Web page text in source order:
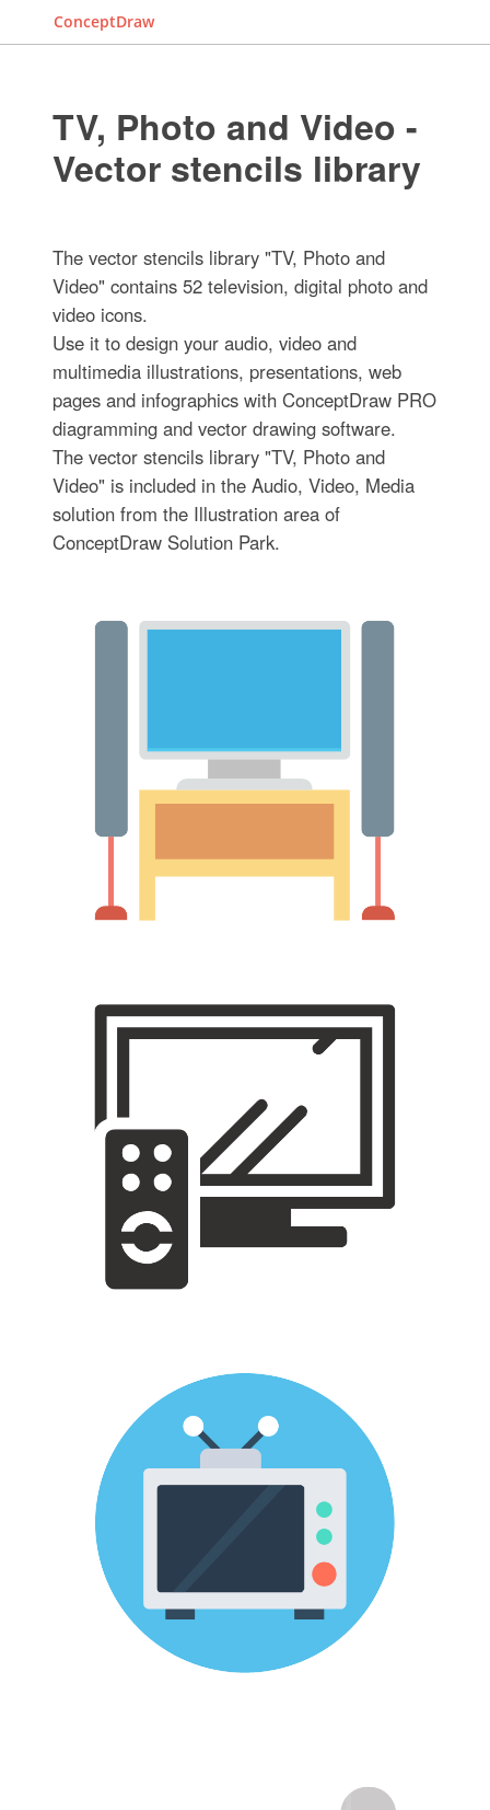
ConceptDraw
TV, Photo and Video -
Vector stencils library
The vector stencils library "TV, Photo and
Video" contains 52 television, digital photo and
video icons.
Use it to design your audio, video and
multimedia illustrations, presentations, web
pages and infographics with ConceptDraw PRO
diagramming and vector drawing software.
The vector stencils library "TV, Photo and
Video" is included in the Audio, Video, Media
solution from the Illustration area of
ConceptDraw Solution Park.